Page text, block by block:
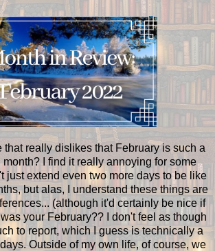
that really dislikes that February is such a
I find it really annoying for some
just extend even two more days to be like
but alas, I understand these things are
(although it'd certainly be nice if
your February?? I don't feel as though
to report, which I guess is technically a
Outside of my own life, of course, we